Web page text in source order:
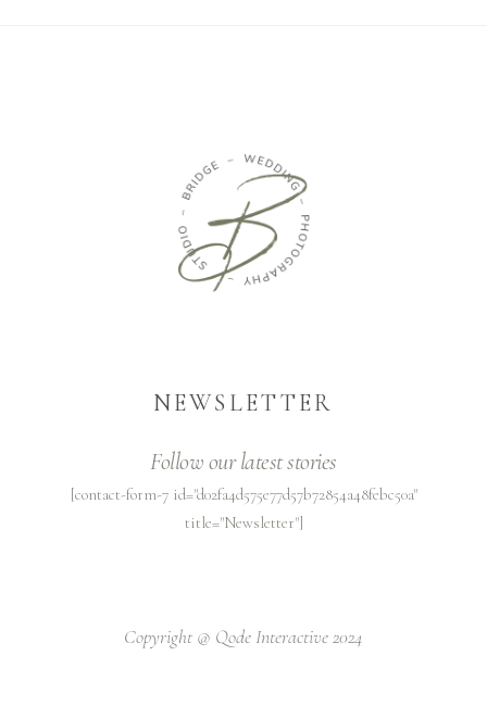
NEWSLETTER
Follow our latest stories
[contact-form-7 id="d02fa4d575e77d57b72854a48febc50a"
title="Newsletter"]
Copyright @ Qode Interactive 2024